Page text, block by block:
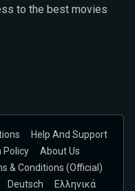
to the best movies
Help And Support
Policy
About Us
& Conditions (Official)
Deutsch
Ελληνικά